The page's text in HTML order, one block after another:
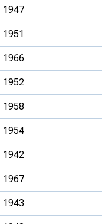
1947
1951
1966
1952
1958
1954
1942
1967
1943